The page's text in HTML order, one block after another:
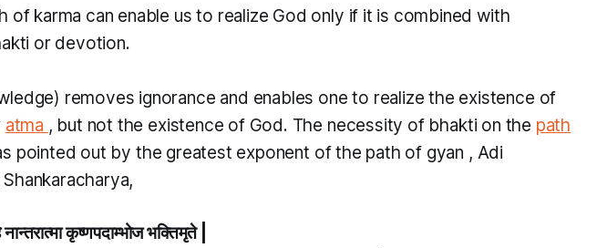
of karma can enable us to realize God only if it is combined with
or devotion.
removes ignorance and enables one to realize the existence of
atma , but not the existence of God. The necessity of bhakti on the path
pointed out by the greatest exponent of the path of gyan , Adi
नान्तरात्मा कृष्णपदाम्भोज भक्तिमृते |